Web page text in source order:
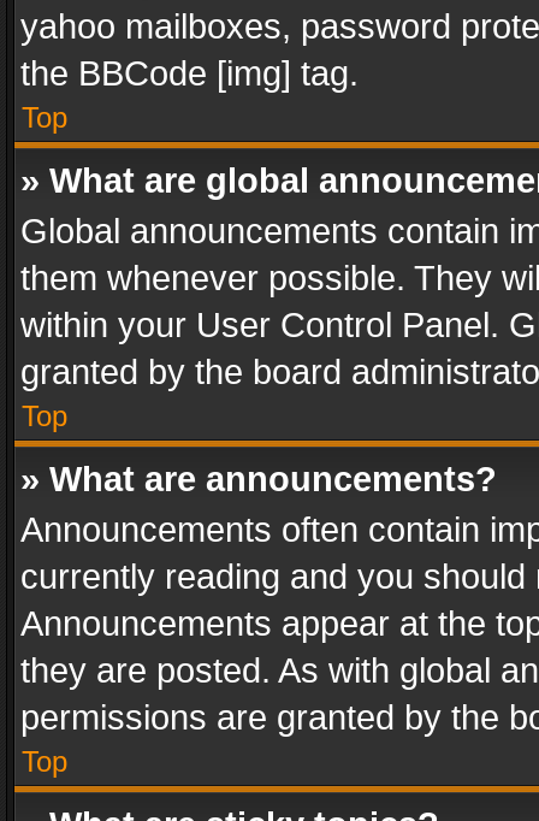
yahoo mailboxes, password
the BBCode [img] tag.
Top
» What are global
Global announcements contain
them whenever possible. They
within your User Control Panel.
granted by the board
Top
» What are announcements?
Announcements often contain
currently reading and you
Announcements appear at the
they are posted. As with global
permissions are granted by the
Top